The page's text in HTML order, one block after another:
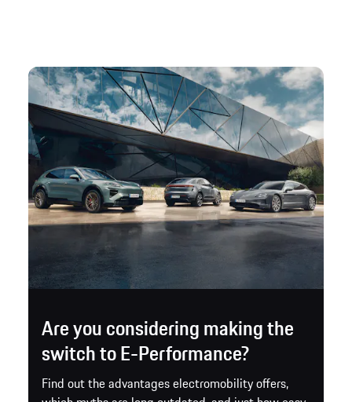
Are you considering making the
switch to E-Performance?
Find out the advantages electromobility offers,